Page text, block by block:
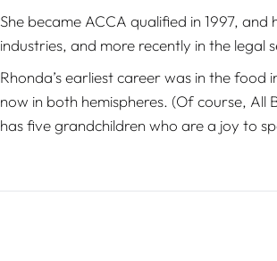
She became ACCA qualified in 1997,
industries, and more recently in the legal
Rhonda’s earliest career was in the
now in both hemispheres. (Of course,
has five grandchildren who are a joy to